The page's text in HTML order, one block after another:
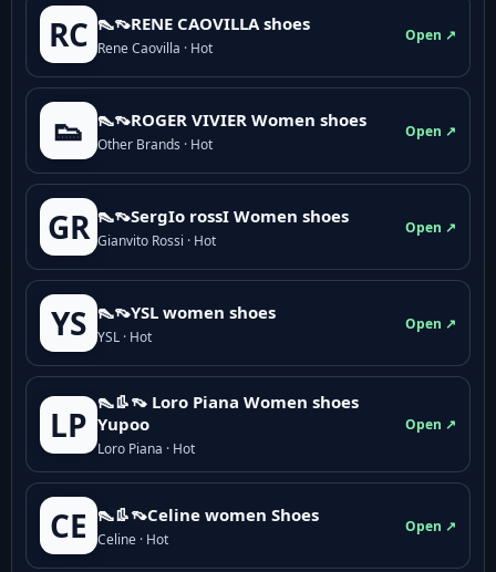
RC 👠👡RENE CAOVILLA shoes
Rene Caovilla · Hot
Open ↗
👟 👠👡ROGER VIVIER Women shoes
Other Brands · Hot
Open ↗
GR 👠👡SergIo rossI Women shoes
Gianvito Rossi · Hot
Open ↗
YS 👠👡YSL women shoes
YSL · Hot
Open ↗
LP
👠👢👡 Loro Piana Women shoes
Yupoo
Loro Piana · Hot
Open ↗
CE 👠👢👡Celine women Shoes
Celine · Hot
Open ↗